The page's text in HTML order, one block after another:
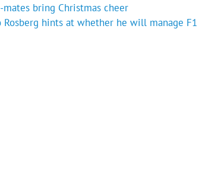
mates bring Christmas cheer
Rosberg hints at whether he will manage